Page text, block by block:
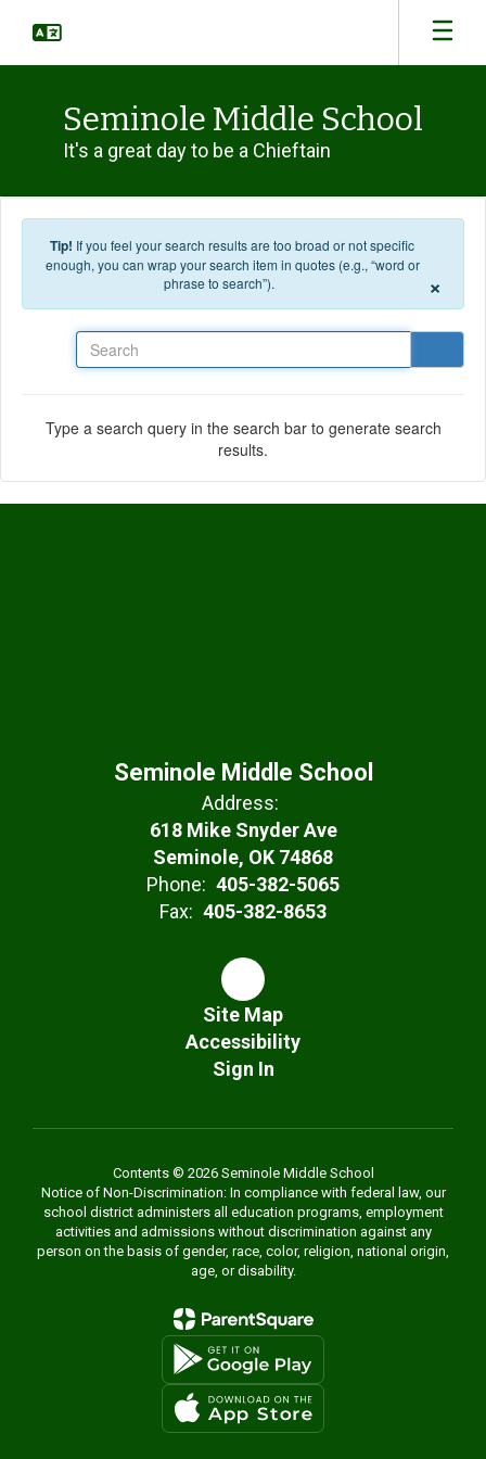
Seminole Middle School
It's a great day to be a Chieftain
Tip! If you feel your search results are too broad or not specific
enough, you can wrap your search item in quotes (e.g., “word or
phrase to search”).
×
Type a search query in the search bar to generate search
results.
Seminole Middle School
Address:
618 Mike Snyder Ave
Seminole, OK 74868
Phone: 405-382-5065
Fax: 405-382-8653
Site Map
Accessibility
Sign In
Contents © 2026 Seminole Middle School
Notice of Non-Discrimination: In compliance with federal law, our
school district administers all education programs, employment
activities and admissions without discrimination against any
person on the basis of gender, race, color, religion, national origin,
age, or disability.